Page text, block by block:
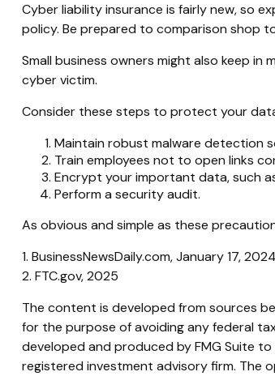
Cyber liability insurance is fairly new, so
policy. Be prepared to comparison shop
Small business owners might also keep
cyber victim.
Consider these steps to protect your
Maintain robust malware detection
Train employees not to open links
Encrypt your important data, such
Perform a security audit.
As obvious and simple as these
1. BusinessNewsDaily.com, January 17, 2024
2. FTC.gov, 2025
The content is developed from sources
for the purpose of avoiding any federal
developed and produced by FMG Suite
registered investment advisory firm. The